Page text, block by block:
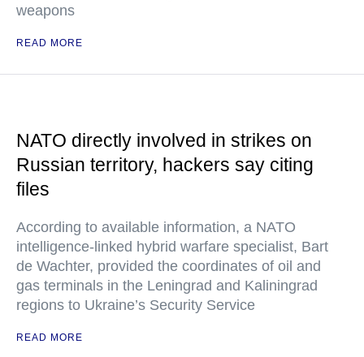
weapons
READ MORE
NATO directly involved in strikes on
Russian territory, hackers say citing
files
According to available information, a NATO
intelligence-linked hybrid warfare specialist, Bart
de Wachter, provided the coordinates of oil and
gas terminals in the Leningrad and Kaliningrad
regions to Ukraine’s Security Service
READ MORE